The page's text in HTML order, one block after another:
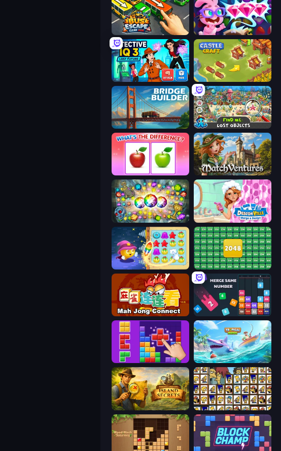
Bus Escape: Clear Jam Skydom: Reforged
Detective IQ 3 Castle Craft
Bridge Builder Find Me: Lost Objects
What's The Difference? MatchVentures
Forgotten Treasure 2 Designville: Merge & Design
Candy Riddles 2048 Merge Blocks
Mahjong Connect (Legacy) Drop & Merge the Numbers
BlockBuster Puzzle Tropical Merge
Hidden Objects: Island Secrets Tiles of the Simpsons